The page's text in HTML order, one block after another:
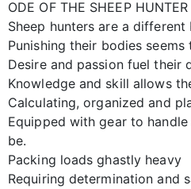
ODE OF THE SHEEP HUNTER
Sheep hunters are a different
Punishing their bodies
Desire and passion fuel their
Knowledge and skill allows
Calculating, organized and
Equipped with gear to
be.
Packing loads ghastly heavy
Requiring determination and